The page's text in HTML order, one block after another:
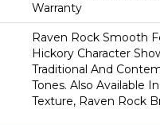
Warranty
Raven Rock Smooth
Hickory Character
Traditional And
Tones. Also Available
Texture, Raven Rock